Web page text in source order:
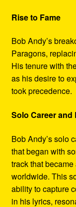
Rise to Fame
Bob Andy’s
Paragons,
His tenure with
as his desire to
took precedence.
Solo Career
Bob Andy’s solo
that began with
track that
worldwide. This
ability to capture
in his lyrics,